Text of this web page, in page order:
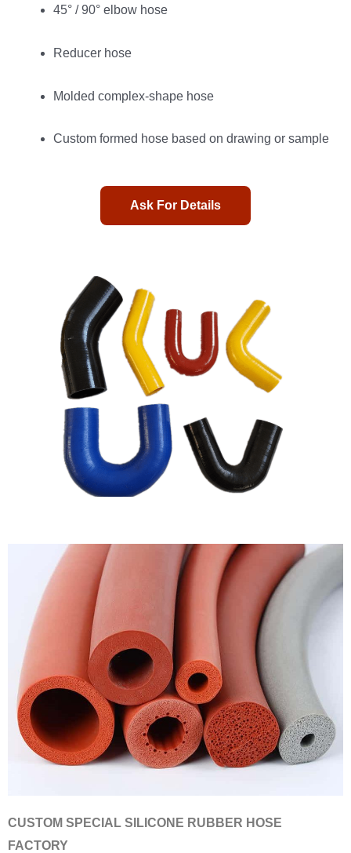
45° / 90° elbow hose
Reducer hose
Molded complex-shape hose
Custom formed hose based on drawing or sample
Ask For Details
CUSTOM SPECIAL SILICONE RUBBER HOSE
FACTORY